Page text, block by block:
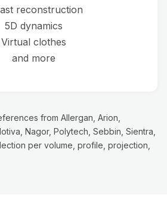
reconstruction
5D dynamics
Virtual clothes
and more
from Allergan, Arion,
Nagor, Polytech, Sebbin, Sientra,
per volume, profile, projection,